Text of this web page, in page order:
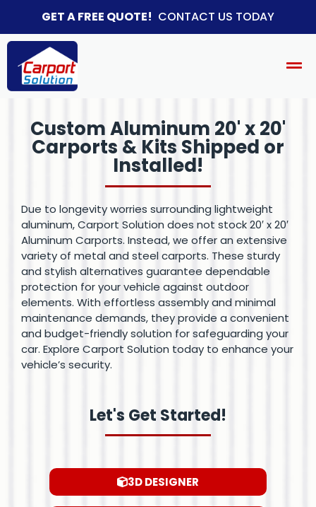
GET A FREE QUOTE! CONTACT US TODAY
Custom Aluminum 20' x 20'
Carports & Kits Shipped or
Installed!​
Due to longevity worries surrounding lightweight
aluminum, Carport Solution does not stock 20′ x 20′
Aluminum Carports. Instead, we offer an extensive
variety of metal and steel carports. These sturdy
and stylish alternatives guarantee dependable
protection for your vehicle against outdoor
elements. With effortless assembly and minimal
maintenance demands, they provide a convenient
and budget-friendly solution for safeguarding your
car. Explore Carport Solution today to enhance your
vehicle’s security.
Let's Get Started!
3D DESIGNER